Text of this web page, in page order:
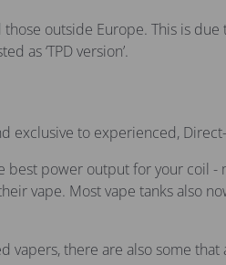
outside Europe. This is due
as ‘TPD version’.
to experienced,
best power output for your
vape. Most vape tanks also
there are also some